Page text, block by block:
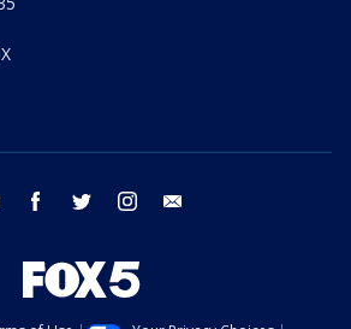
youtube facebook twitter instagram